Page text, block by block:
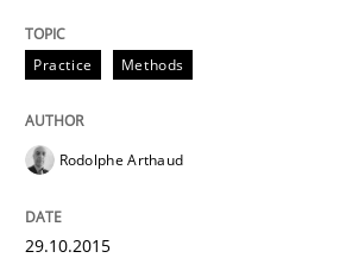
Practice Methods
Rodolphe Arthaud
29.10.2015